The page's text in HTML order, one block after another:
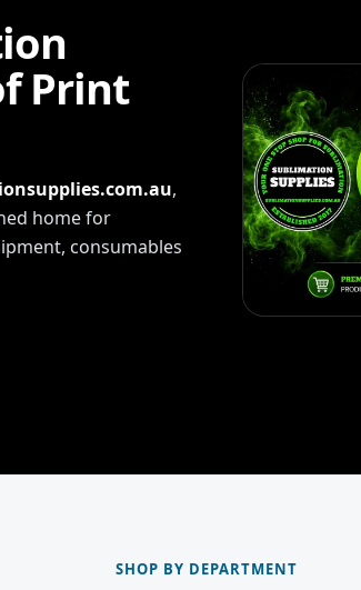
Print
,
home for
consumables
SHOP BY DEPARTMENT